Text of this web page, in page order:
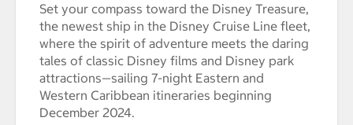
Set your compass toward the Disney Treasure,
the newest ship in the Disney Cruise Line fleet,
where the spirit of adventure meets the daring
tales of classic Disney films and Disney park
attractions—sailing 7-night Eastern and
Western Caribbean itineraries beginning
December 2024.